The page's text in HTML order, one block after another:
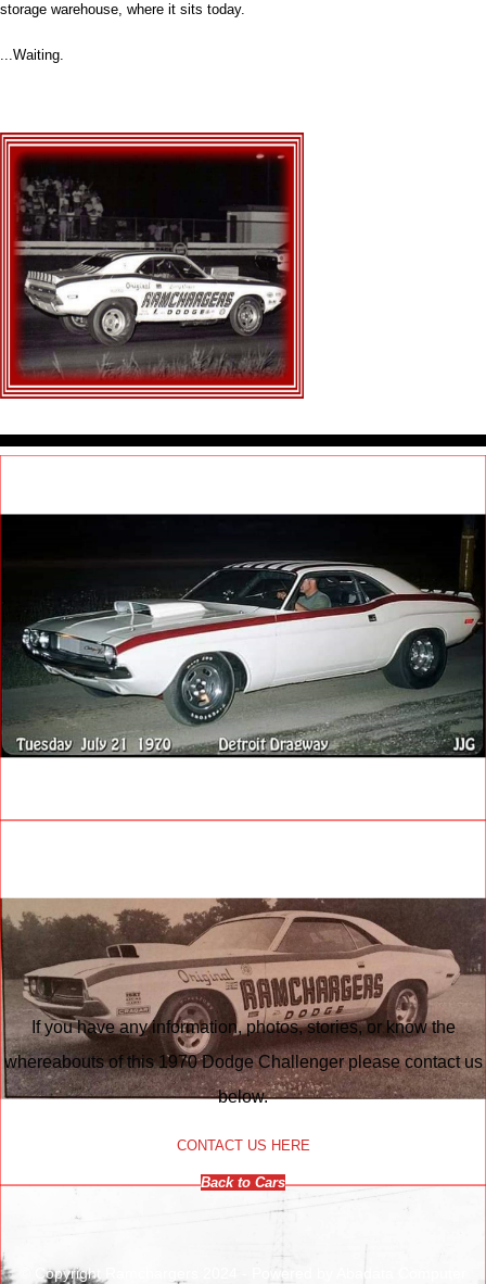
storage warehouse, where it sits today.
...Waiting.
If you have any information, photos, stories, or know the
whereabouts of this 1970 Dodge Challenger please contact us
below.
CONTACT US HERE
Back to Cars
© Copyright Ramchargers 2024 - Powered by Abadata Computer